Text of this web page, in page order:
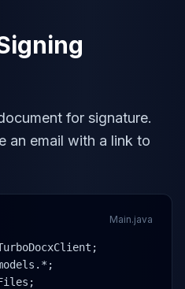
for signature.
an email with a link to
Main.java